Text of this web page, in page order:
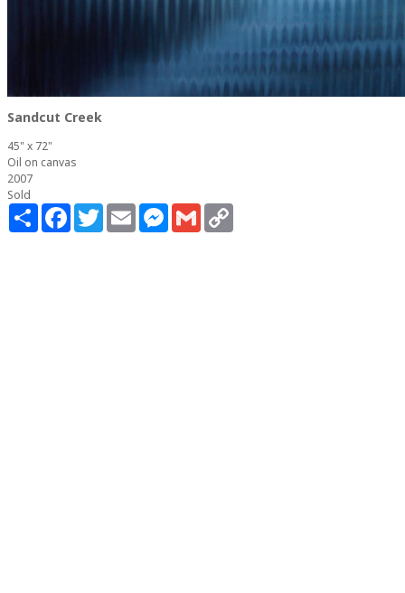
Sandcut Creek
45" x 72"
Oil on canvas
2007
Sold
Share FacebookTwitter Email Messenger
Gmail